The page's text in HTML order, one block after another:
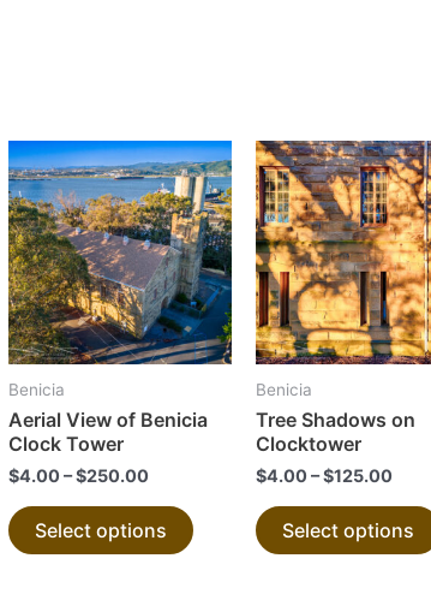
Benicia
Aerial View of Benicia
Clock Tower
$4.00 –$250.00
Select options
This
product
has
multiple
variants.
The
options
chosen
product
Benicia
Tree Shadows on
Clocktower
$4.00 –$125.00
Select options